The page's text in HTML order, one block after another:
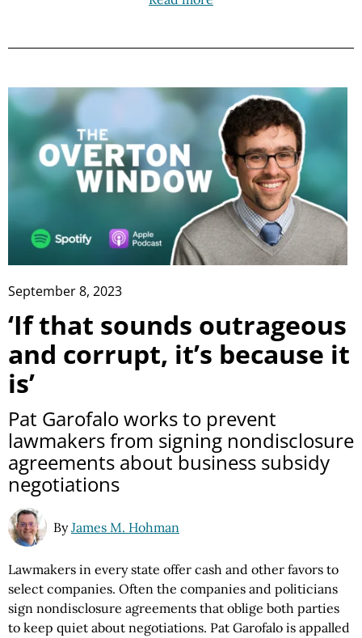
September 8, 2023
‘If that sounds outrageous
and corrupt, it’s because it
is’
Pat Garofalo works to prevent
lawmakers from signing nondisclosure
agreements about business subsidy
negotiations
ByJames M. Hohman
Lawmakers in every state offer cash and other favors to
select companies. Often the companies and politicians
sign nondisclosure agreements that oblige both parties
to keep quiet about negotiations. Pat Garofalo is appalled